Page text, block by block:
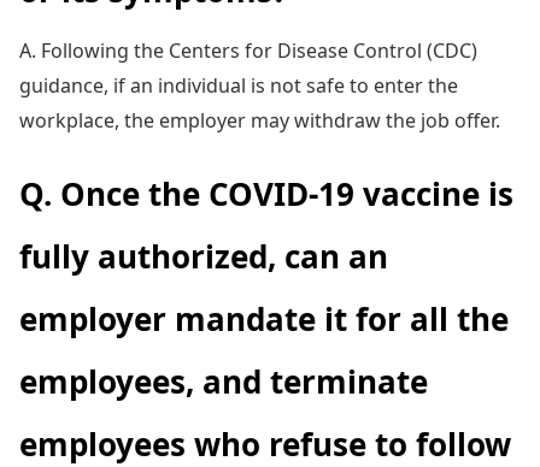
A. Following the Centers for Disease Control (CDC)
guidance, if an individual is not safe to enter the
workplace, the employer may withdraw the job offer.
Q. Once the COVID-19 vaccine is
fully authorized, can an
employer mandate it for all the
employees, and terminate
employees who refuse to follow